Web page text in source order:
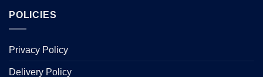
POLICIES
Privacy Policy
Delivery Policy